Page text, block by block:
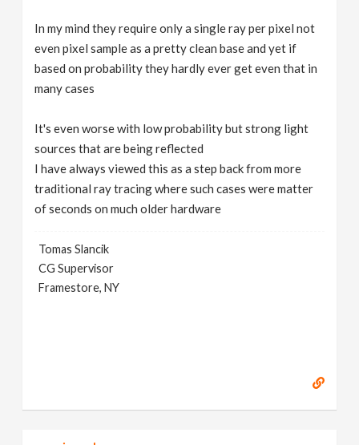
In my mind they require only a single ray per pixel not
even pixel sample as a pretty clean base and yet if
based on probability they hardly ever get even that in
many cases
It's even worse with low probability but strong light
sources that are being reflected
I have always viewed this as a step back from more
traditional ray tracing where such cases were matter
of seconds on much older hardware
Tomas Slancik
CG Supervisor
Framestore, NY